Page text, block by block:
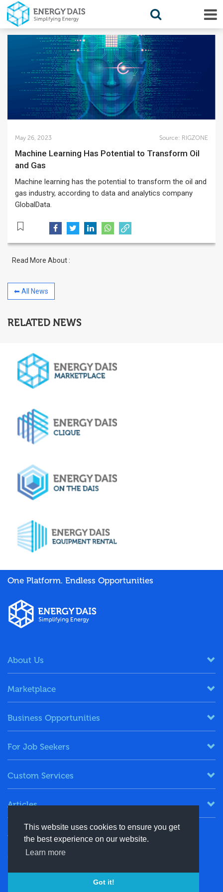
This website uses cookies to ensure you get
the best experience on our website.
Learn more
Got it!
May 26, 2023 Source: RIGZONE
Machine Learning Has Potential to Transform Oil
and Gas
Machine learning has the potential to transform the oil and
gas industry, according to data and analytics company
GlobalData.
Read More About :
⬅ All News
RELATED NEWS
One Platform. Endless Opportunities
About Us
Marketplace
Business Opportunities
For Job Seekers
Custom Services
Articles
Keep in Touch